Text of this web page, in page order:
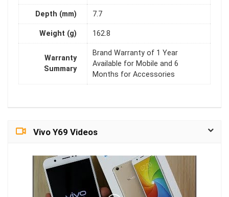
Depth (mm) 7.7
Weight (g) 162.8
Warranty
Summary
Brand Warranty of 1 Year
Available for Mobile and 6
Months for Accessories
Vivo Y69 Videos